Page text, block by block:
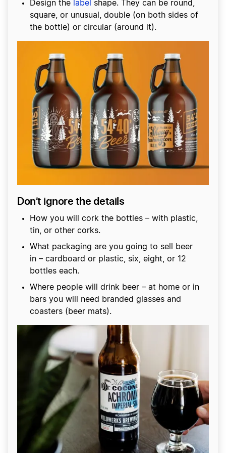
Design the label
shape. They can be round,
square, or unusual, double (on both sides of
the bottle) or circular (around it).
Don’t ignore the details
How you will cork the bottles – with plastic,
tin, or other corks.
What packaging are you going to sell beer
in – cardboard or plastic, six, eight, or 12
bottles each.
Where people will drink beer – at home or in
bars you will need branded glasses and
coasters (beer mats).